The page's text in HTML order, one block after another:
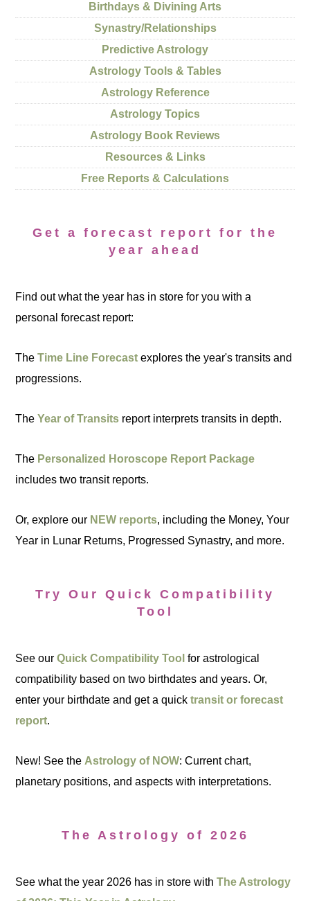
Birthdays & Divining Arts
Synastry/Relationships
Predictive Astrology
Astrology Tools & Tables
Astrology Reference
Astrology Topics
Astrology Book Reviews
Resources & Links
Free Reports & Calculations
Get a forecast report for the
year ahead
Find out what the year has in store for you with a
personal forecast report:
TheTime Line Forecast explores the year's transits and
progressions.
TheYear of Transits report interprets transits in depth.
The Personalized Horoscope Report Package
includes two transit reports.
Or, explore our NEW reports, including the Money, Your
Year in Lunar Returns, Progressed Synastry, and more.
Try Our Quick Compatibility
Tool
See ourQuick Compatibility Tool for astrological
compatibility based on two birthdates and years. Or,
enter your birthdate and get a quicktransit or forecast
report.
New! See the Astrology of NOW: Current chart,
planetary positions, and aspects with interpretations.
The Astrology of 2026
See what the year 2026 has in store withThe Astrology